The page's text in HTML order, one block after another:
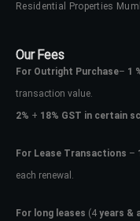
Residential Properties
Our Fees
For Outright Purchase– 1
transaction value.
2% + 18% GST in certain
For Lease Transactions –
each renewal.
For long leases (4 years &
Don't